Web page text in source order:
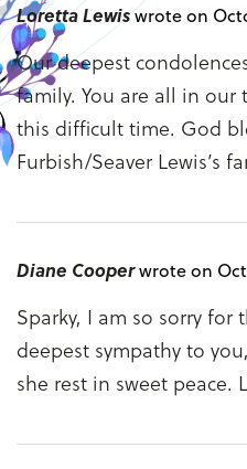
Loretta Lewiswrote on
Our deepest
family. You are all in
this difficult time. God
Furbish/Seaver Lewis’s
Diane Cooperwrote on
Sparky, I am so sorry
deepest sympathy to
she rest in sweet peace.